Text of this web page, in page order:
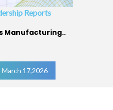
Reports
Manufacturing..
March 17,2026